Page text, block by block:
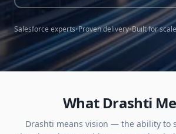
Salesforce experts•Proven delivery•Built for scale
What Drashti
Drashti means vision — the ability to